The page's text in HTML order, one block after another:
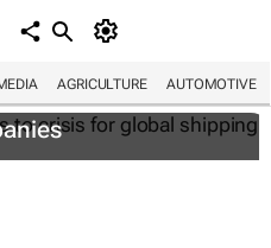
AGRICULTURE AUTOMOTIVE
to crisis for